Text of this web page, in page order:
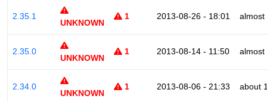
2.35.1
UNKNOWN
1 2013-08-26 - 18:01 almost
2.35.0
UNKNOWN
1 2013-08-14 - 11:50 almost
2.34.0
UNKNOWN
1 2013-08-06 - 21:33 about